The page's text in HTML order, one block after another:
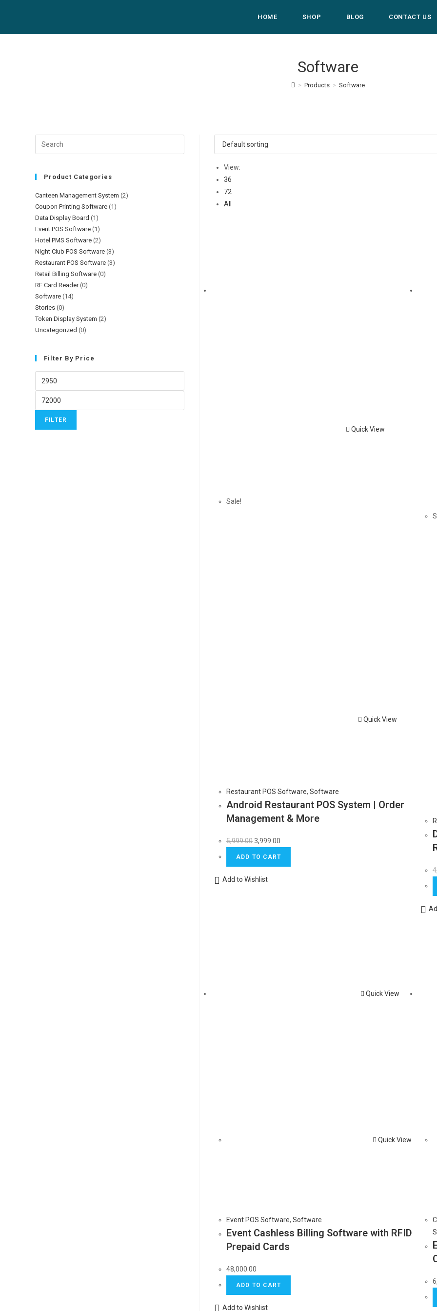
HOME SHOP BLOG CONTACT US
Software
> Products > Software
View:
36
72
All
Quick View
Sale!
Quick View
Restaurant POS Software, Software
Android Restaurant POS System | Order
Management & More
5,999.003,999.00
ADD TO CART
Add to Wishlist
Quick View
Quick View
Event POS Software, Software
Event Cashless Billing Software with RFID
Prepaid Cards
48,000.00
ADD TO CART
Add to Wishlist
Product Categories
Canteen Management System (2)
Coupon Printing Software (1)
Data Display Board (1)
Event POS Software (1)
Hotel PMS Software (2)
Night Club POS Software (3)
Restaurant POS Software (3)
Retail Billing Software (0)
RF Card Reader (0)
Software (14)
Stories (0)
Token Display System (2)
Uncategorized (0)
Filter By Price
FILTER